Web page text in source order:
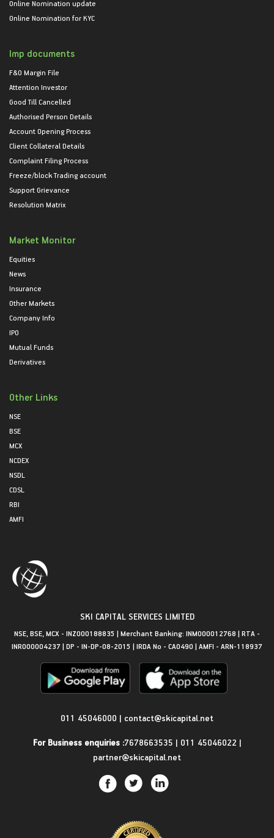
Online Nomination update
Online Nomination for KYC
Imp documents
F&O Margin File
Attention Investor
Good Till Cancelled
Authorised Person Details
Account Opening Process
Client Collateral Details
Complaint Filing Process
Freeze/block Trading account
Support Grievance
Resolution Matrix
Market Monitor
Equities
News
Insurance
Other Markets
Company Info
IPO
Mutual Funds
Derivatives
Other Links
NSE
BSE
MCX
NCDEX
NSDL
CDSL
RBI
AMFI
SKI CAPITAL SERVICES LIMITED
NSE, BSE, MCX - INZ000188835 | Merchant Banking: INM000012768 | RTA -
INR000004237 | DP - IN-DP-08-2015 | IRDA No - CA0490 | AMFI - ARN-118937
011 45046000 | contact@skicapital.net
For Business enquiries :7678663535 | 011 45046022 |
partner@skicapital.net